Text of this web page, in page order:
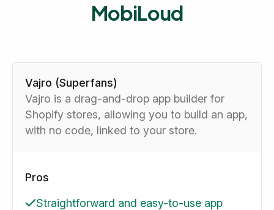
MobiLoud
Vajro (Superfans)
Vajro is a drag-and-drop app builder for
Shopify stores, allowing you to build an app,
with no code, linked to your store.
Pros
Straightforward and easy-to-use app